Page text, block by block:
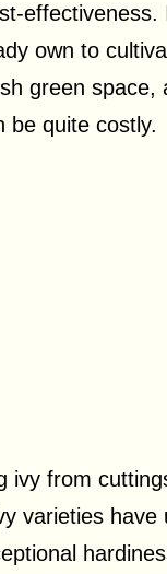
own to
green
be quite costly.
ivy from
varieties